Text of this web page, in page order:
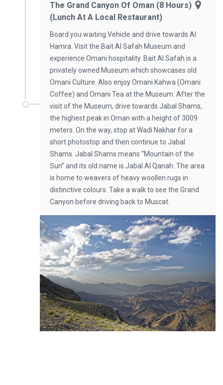
The Grand Canyon Of Oman (8 Hours)
(Lunch At A Local Restaurant)
Board you waiting Vehicle and drive towards Al
Hamra. Visit the Bait Al Safah Museum and
experience Omani hospitality. Bait Al Safah is a
privately owned Museum which showcases old
Omani Culture. Also enjoy Omani Kahwa (Omani
Coffee) and Omani Tea at the Museum. After the
visit of the Museum, drive towards Jabal Shams,
the highest peak in Oman with a height of 3009
meters. On the way, stop at Wadi Nakhar for a
short photostop and then continue to Jabal
Shams. Jabal Shams means “Mountain of the
Sun” and its old name is Jabal Al Qanah. The area
is home to weavers of heavy woollen rugs in
distinctive colours. Take a walk to see the Grand
Canyon before driving back to Muscat.